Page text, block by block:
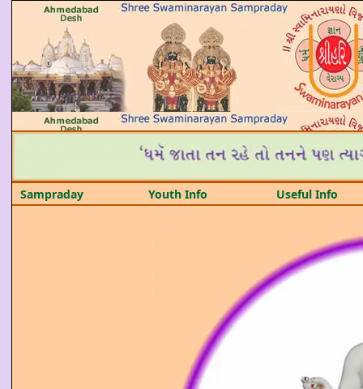
Sampraday Youth Info Useful Info